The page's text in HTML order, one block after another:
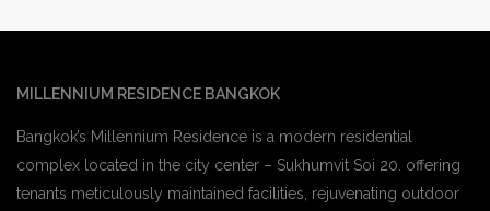
MILLENNIUM RESIDENCE BANGKOK
Bangkok’s Millennium Residence is a modern residential
complex located in the city center – Sukhumvit Soi 20. offering
tenants meticulously maintained facilities, rejuvenating outdoor